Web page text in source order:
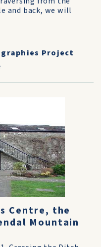
and back, we will
Project
Centre, the
Mountain